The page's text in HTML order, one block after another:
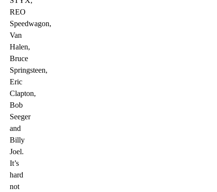
REO
Speedwagon,
Van
Halen,
Bruce
Springsteen,
Eric
Clapton,
Bob
Seeger
and
Billy
Joel.
It’s
hard
not